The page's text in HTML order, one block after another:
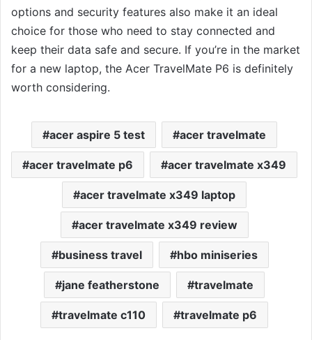
options and security features also make it an ideal
choice for those who need to stay connected and
keep their data safe and secure. If you’re in the market
for a new laptop, the Acer TravelMate P6 is definitely
worth considering.
acer aspire 5 test acer travelmate
acer travelmate p6 acer travelmate x349
acer travelmate x349 laptop
acer travelmate x349 review
business travel hbo miniseries
jane featherstone travelmate
travelmate c110 travelmate p6